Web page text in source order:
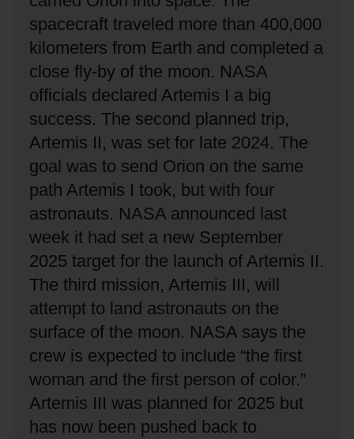
spacecraft traveled more than 400,000
kilometers from Earth and completed a
close fly-by of the moon. NASA
officials declared Artemis I a big
success. The second planned trip,
Artemis II, was set for late 2024. The
goal was to send Orion on the same
path Artemis I took, but with four
astronauts. NASA announced last
week it had set a new September
2025 target for the launch of Artemis II.
The third mission, Artemis III, will
attempt to land astronauts on the
surface of the moon. NASA says the
crew is expected to include “the first
woman and the first person of color.”
Artemis III was planned for 2025 but
has now been pushed back to